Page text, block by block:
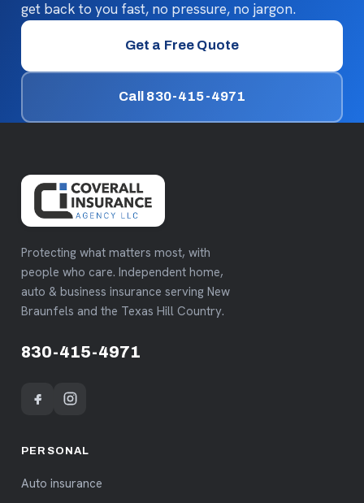
get back to you fast, no pressure, no jargon.
Get a Free Quote
Call 830-415-4971
Protecting what matters most, with
people who care. Independent home,
auto & business insurance serving New
Braunfels and the Texas Hill Country.
830-415-4971
PERSONAL
Auto insurance